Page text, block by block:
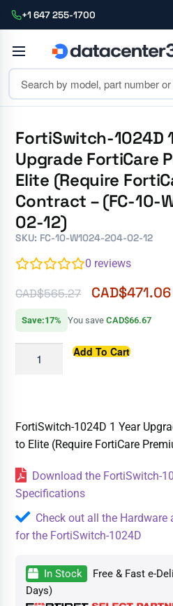
+1 647 255-1700
FortiSwitch-1024D
Upgrade FortiCare
Elite (Require
Contract – (FC-10-
02-12)
SKU: FC-10-W1024-204-02-12
0 reviews
CAD$565.27 CAD$471.06
Save:17% You saveCAD$66.67
Add To Cart
FortiSwitch-1024D 1 Year
to Elite (Require FortiCare
Download the FortiSwitch-
Specifications
Check out all the
for the FortiSwitch-1024D
In Stock
Free & Fast e-
Days)